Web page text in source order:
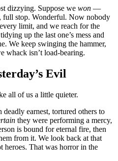
dizzying. Suppose we won —
full stop. Wonderful. Now nobody
limit, and we reach for the
up the last one’s mess and
We keep swinging the hammer,
whack isn’t load-bearing.
Evil
all of us a little quieter.
earnest, tortured others to
they were performing a mercy,
is bound for eternal fire, then
from it. We look back at that
heroes. That was horror in the